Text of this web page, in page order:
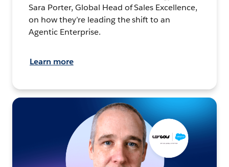
Sara Porter, Global Head of Sales Excellence,
on how they’re leading the shift to an
Agentic Enterprise.
Learn more